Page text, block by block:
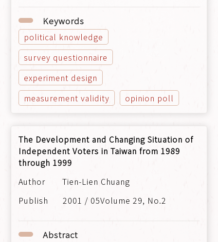
Keywords
political knowledge
survey questionnaire
experiment design
measurement validity
opinion poll
The Development and Changing Situation of
Independent Voters in Taiwan from 1989
through 1999
Tien-Lien Chuang
2001 / 05Volume 29, No.2
Abstract